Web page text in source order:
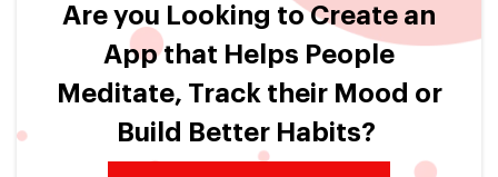
Are you Looking to Create an
App that Helps People
Meditate, Track their Mood or
Build Better Habits?